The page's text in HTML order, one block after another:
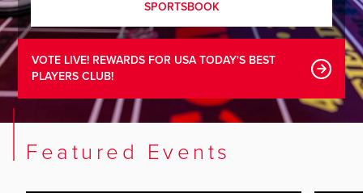
SPORTSBOOK
VOTE LIVE! REWARDS FOR USA TODAY'S BEST
PLAYERS CLUB!
Featured Events